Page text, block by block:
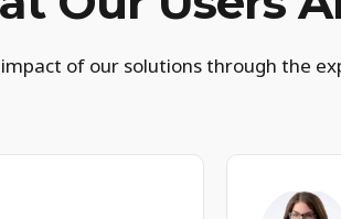
of our solutions through the